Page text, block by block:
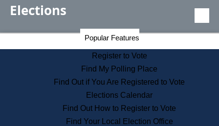
Educational Resources
Find an Elected Official
Citizens Guide to State Services
Information for Veterans
Contact a City or Town Hall
Search the Corporate Database
State House Tours
Voters with Disabilities
Elections
Popular Features
Register to Vote
Find My Polling Place
Find Out if You Are Registered to Vote
Elections Calendar
Find Out How to Register to Vote
Find Your Local Election Office
Secretary of the Commonwealth Home Page
Elections Division